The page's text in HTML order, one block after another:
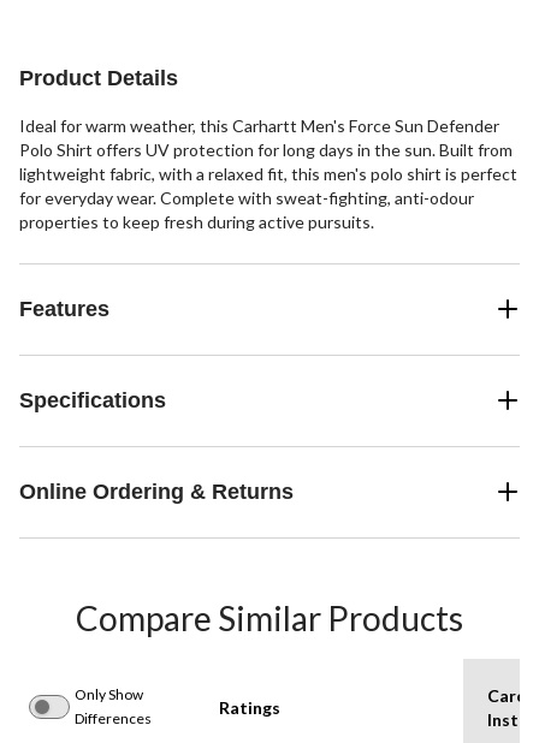
Product Details
Ideal for warm weather, this Carhartt Men's Force Sun Defender
Polo Shirt offers UV protection for long days in the sun. Built from
lightweight fabric, with a relaxed fit, this men's polo shirt is perfect
for everyday wear. Complete with sweat-fighting, anti-odour
properties to keep fresh during active pursuits.
Features
Specifications
Online Ordering & Returns
Compare Similar Products
Only Show
Differences
Ratings
Care